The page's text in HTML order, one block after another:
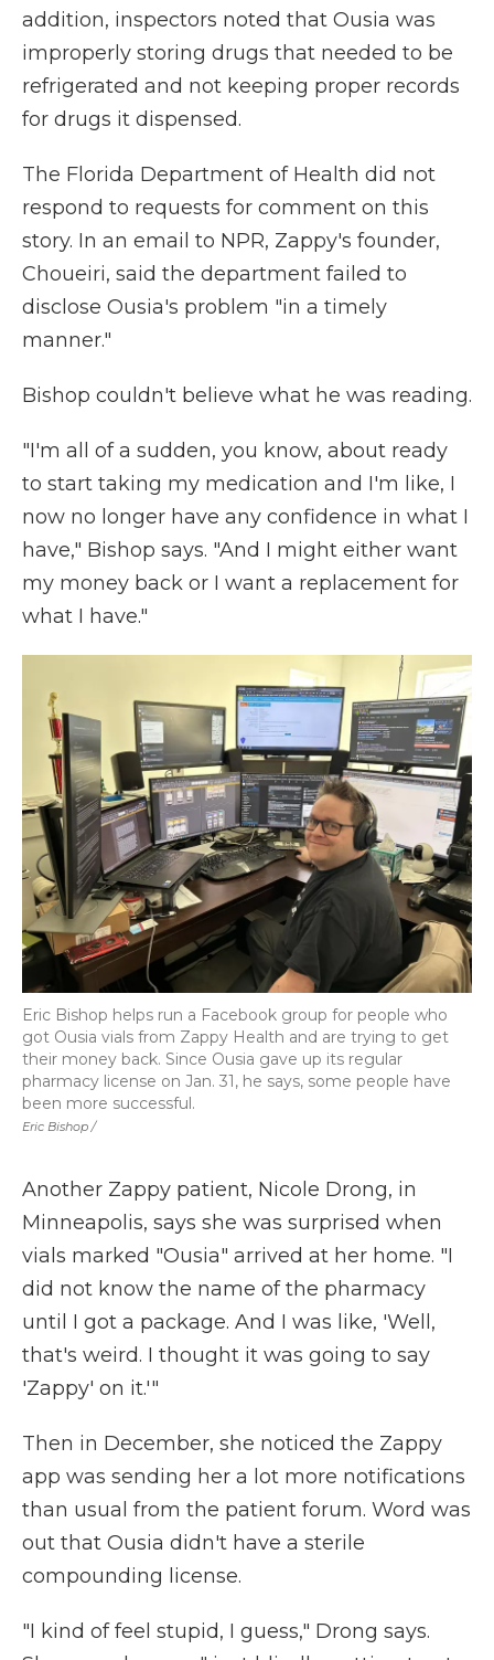
addition, inspectors noted that Ousia was
improperly storing drugs that needed to be
refrigerated and not keeping proper records
for drugs it dispensed.
The Florida Department of Health did not
respond to requests for comment on this
story. In an email to NPR, Zappy's founder,
Choueiri, said the department failed to
disclose Ousia's problem "in a timely
manner."
Bishop couldn't believe what he was reading.
"I'm all of a sudden, you know, about ready
to start taking my medication and I'm like, I
now no longer have any confidence in what I
have," Bishop says. "And I might either want
my money back or I want a replacement for
what I have."
Eric Bishop /
Eric Bishop helps run a Facebook group for people who
got Ousia vials from Zappy Health and are trying to get
their money back. Since Ousia gave up its regular
pharmacy license on Jan. 31, he says, some people have
been more successful.
Another Zappy patient, Nicole Drong, in
Minneapolis, says she was surprised when
vials marked "Ousia" arrived at her home. "I
did not know the name of the pharmacy
until I got a package. And I was like, 'Well,
that's weird. I thought it was going to say
'Zappy' on it.'"
Then in December, she noticed the Zappy
app was sending her a lot more notifications
than usual from the patient forum. Word was
out that Ousia didn't have a sterile
compounding license.
"I kind of feel stupid, I guess," Drong says.